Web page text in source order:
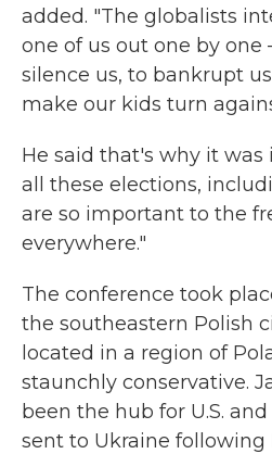
added. "The globalists
one of us out one by
silence us, to bankrupt
make our kids turn
He said that's why it
all these elections,
are so important to the
everywhere."
The conference took
the southeastern Polish
located in a region of
staunchly conservative.
been the hub for U.S.
sent to Ukraine following